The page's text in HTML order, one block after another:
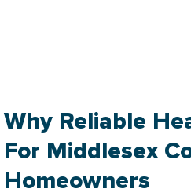
Why Reliable
For Middlesex
Homeowners